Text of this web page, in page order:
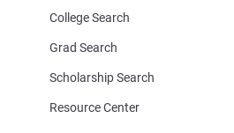
College Search
Grad Search
Scholarship Search
Resource Center